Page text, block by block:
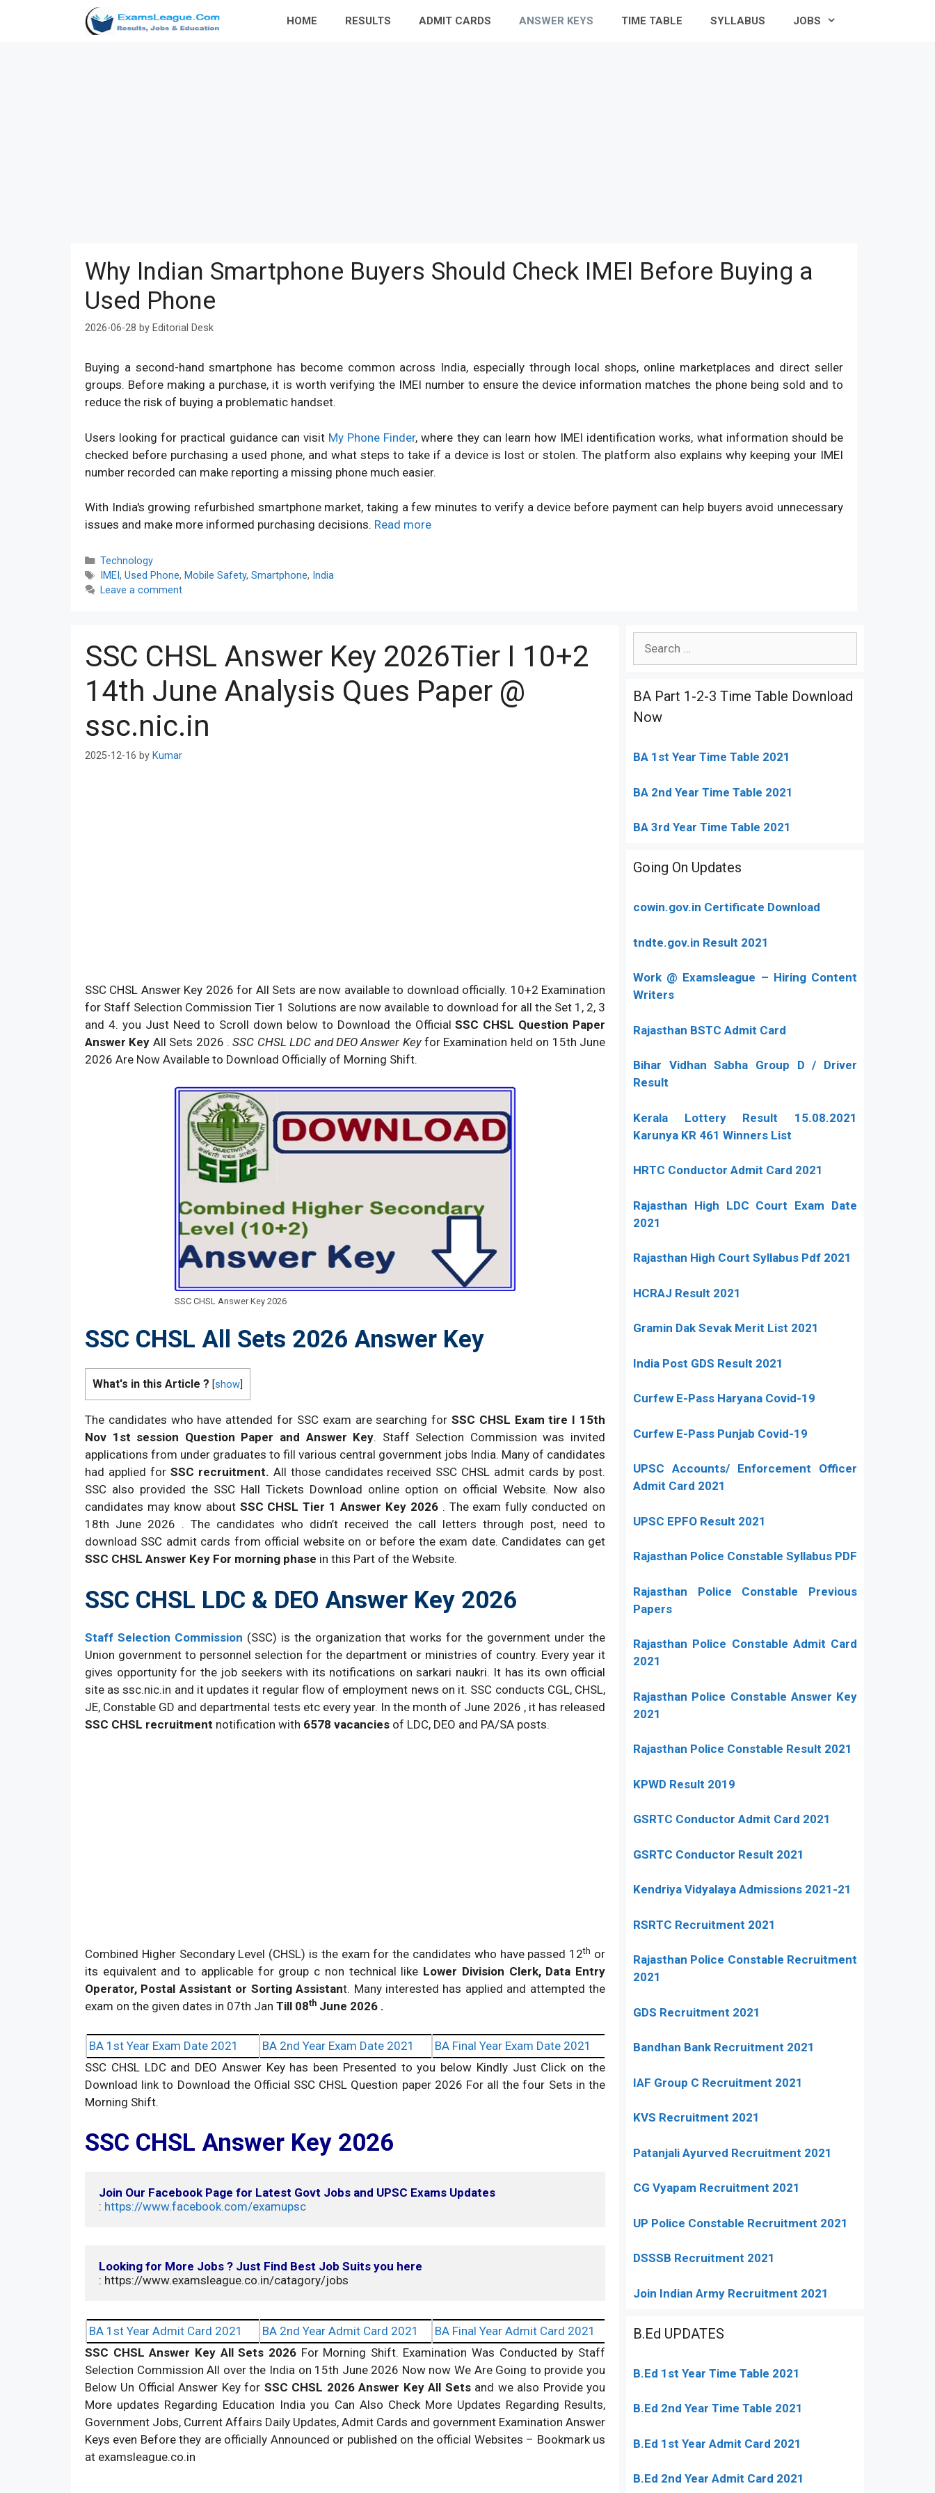
HOME RESULTS ADMIT CARDS ANSWER KEYS TIME TABLE SYLLABUS JOBS
Why Indian Smartphone Buyers Should Check IMEI Before Buying a
Used Phone
2026-06-28 by Editorial Desk
Buying a second-hand smartphone has become common across India, especially through local shops, online marketplaces and direct seller
groups. Before making a purchase, it is worth verifying the IMEI number to ensure the device information matches the phone being sold and to
reduce the risk of buying a problematic handset.
Users looking for practical guidance can visit My Phone Finder, where they can learn how IMEI identification works, what information should be
checked before purchasing a used phone, and what steps to take if a device is lost or stolen. The platform also explains why keeping your IMEI
number recorded can make reporting a missing phone much easier.
With India's growing refurbished smartphone market, taking a few minutes to verify a device before payment can help buyers avoid unnecessary
issues and make more informed purchasing decisions. Read more
Categories
Technology
Tags
IMEI , Used Phone, Mobile Safety, Smartphone, India
Leave a comment
SSC CHSL Answer Key 2026Tier I 10+2
14th June Analysis Ques Paper @
ssc.nic.in
2025-12-16 by Kumar
SSC CHSL Answer Key 2026 for All Sets are now available to download officially. 10+2 Examination
for Staff Selection Commission Tier 1 Solutions are now available to download for all the Set 1, 2, 3
and 4. you Just Need to Scroll down below to Download the OfficialSSC CHSL Question Paper
Answer Key All Sets 2026 .SSC CHSL LDC and DEO Answer Keyfor Examination held on 15th June
2026 Are Now Available to Download Officially of Morning Shift.
SSC CHSL Answer Key 2026
SSC CHSL All Sets 2026 Answer Key
What's in this Article ? [show
The candidates who have attended for SSC exam are searching for SSC CHSL Exam tire I 15th
Nov 1st session Question Paper and Answer Key. Staff Selection Commission was invited
applications from under graduates to fill various central government jobs India. Many of candidates
had applied for SSC recruitment. All those candidates received SSC CHSL admit cards by post.
SSC also provided the SSC Hall Tickets Download online option on official Website. Now also
candidates may know about SSC CHSL Tier 1 Answer Key 2026 . The exam fully conducted on
18th June 2026 . The candidates who didn’t received the call letters through post, need to
download SSC admit cards from official website on or before the exam date. Candidates can get
SSC CHSL Answer Key For morning phase in this Part of the Website.
SSC CHSL LDC & DEO Answer Key 2026
Staff Selection Commission (SSC) is the organization that works for the government under the
Union government to personnel selection for the department or ministries of country. Every year it
gives opportunity for the job seekers with its notifications on sarkari naukri. It has its own official
site as ssc.nic.in and it updates it regular flow of employment news on it. SSC conducts CGL, CHSL,
JE, Constable GD and departmental tests etc every year. In the month of June 2026 , it has released
SSC CHSL recruitment notification with 6578 vacancies of LDC, DEO and PA/SA posts.
Combined Higher Secondary Level (CHSL) is the exam for the candidates who have passed 12th or
its equivalent and to applicable for group c non technical like Lower Division Clerk, Data Entry
Operator, Postal Assistant or Sorting Assistant. Many interested has applied and attempted the
exam on the given dates in 07th Jan Till 08th June 2026 .
BA 1st Year Exam Date 2021 BA 2nd Year Exam Date 2021
BA Final Year Exam Date 2021
SSC CHSL LDC and DEO Answer Key has been Presented to you below Kindly Just Click on the
Download link to Download the Official SSC CHSL Question paper 2026 For all the four Sets in the
Morning Shift.
SSC CHSL Answer Key 2026
Join Our Facebook Page for Latest Govt Jobs and UPSC Exams Updates
: https://www.facebook.com/examupsc
Looking for More Jobs ? Just Find Best Job Suits you here
: https://www.examsleague.co.in/catagory/jobs
BA 1st Year Admit Card 2021 BA 2nd Year Admit Card 2021
BA Final Year Admit Card 2021
SSC CHSL Answer Key All Sets 2026 For Morning Shift. Examination Was Conducted by Staff
Selection Commission All over the India on 15th June 2026 Now now We Are Going to provide you
Below Un Official Answer Key for SSC CHSL 2026 Answer Key All Setsand we also Provide you
More updates Regarding Education India you Can Also Check More Updates Regarding Results,
Government Jobs, Current Affairs Daily Updates, Admit Cards and government Examination Answer
Keys even Before they are officially Announced or published on the official Websites – Bookmark us
at examsleague.co.in
BA Part 1-2-3 Time Table Download
Now
BA 1st Year Time Table 2021
BA 2nd Year Time Table 2021
BA 3rd Year Time Table 2021
Going On Updates
cowin.gov.in Certificate Download
tndte.gov.in Result 2021
Work @ Examsleague – Hiring Content
Writers
Rajasthan BSTC Admit Card
Bihar Vidhan Sabha Group D / Driver
Result
Kerala Lottery Result 15.08.2021
Karunya KR 461 Winners List
HRTC Conductor Admit Card 2021
Rajasthan High LDC Court Exam Date
2021
Rajasthan High Court Syllabus Pdf 2021
HCRAJ Result 2021
Gramin Dak Sevak Merit List 2021
India Post GDS Result 2021
Curfew E-Pass Haryana Covid-19
Curfew E-Pass Punjab Covid-19
UPSC Accounts/ Enforcement Officer
Admit Card 2021
UPSC EPFO Result 2021
Rajasthan Police Constable Syllabus PDF
Rajasthan Police Constable Previous
Papers
Rajasthan Police Constable Admit Card
2021
Rajasthan Police Constable Answer Key
2021
Rajasthan Police Constable Result 2021
KPWD Result 2019
GSRTC Conductor Admit Card 2021
GSRTC Conductor Result 2021
Kendriya Vidyalaya Admissions 2021-21
RSRTC Recruitment 2021
Rajasthan Police Constable Recruitment
2021
GDS Recruitment 2021
Bandhan Bank Recruitment 2021
IAF Group C Recruitment 2021
KVS Recruitment 2021
Patanjali Ayurved Recruitment 2021
CG Vyapam Recruitment 2021
UP Police Constable Recruitment 2021
DSSSB Recruitment 2021
Join Indian Army Recruitment 2021
B.Ed UPDATES
B.Ed 1st Year Time Table 2021
B.Ed 2nd Year Time Table 2021
B.Ed 1st Year Admit Card 2021
B.Ed 2nd Year Admit Card 2021